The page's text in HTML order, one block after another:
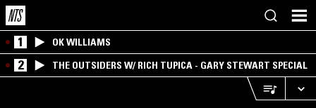
1 OK WILLIAMS
2 THE OUTSIDERS W/ RICH TUPICA - GARY STEWART SPECIAL